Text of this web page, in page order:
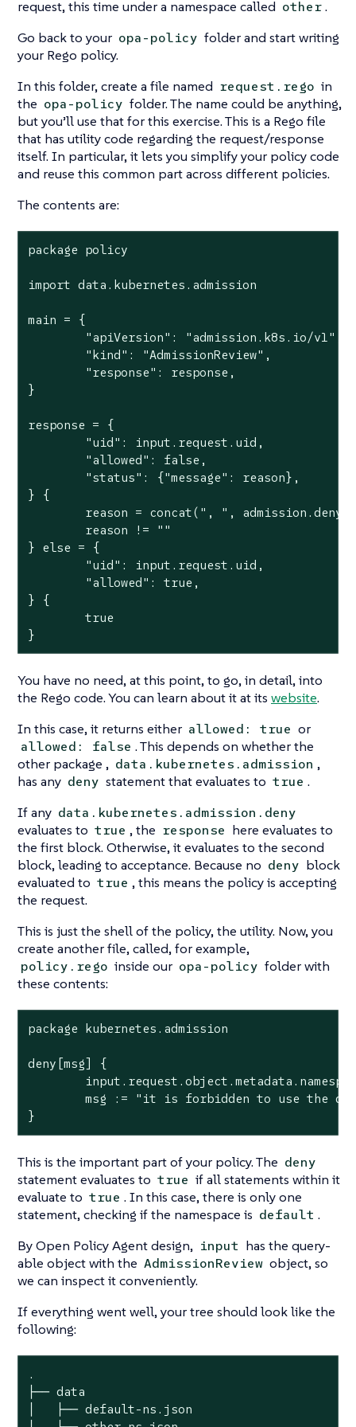
request, this time under a namespace called other.
Go back to your opa-policy folder and start writing
your Rego policy.
In this folder, create a file named request.rego in
the opa-policy folder. The name could be anything,
but you’ll use that for this exercise. This is a Rego file
that has utility code regarding the request/response
itself. In particular, it lets you simplify your policy code
and reuse this common part across different policies.
The contents are:
package policy
import data.kubernetes.admission
main = {
}
response = {
} {
} else = {
} {
}
You have no need, at this point, to go, in detail, into
the Rego code. You can learn about it at its website.
In this case, it returns either allowed: true or
allowed: false . This depends on whether the
other package , data.kubernetes.admission ,
has any deny statement that evaluates to true .
If any data.kubernetes.admission.deny
evaluates to true , the response here evaluates to
the first block. Otherwise, it evaluates to the second
block, leading to acceptance. Because no deny block
evaluated to true , this means the policy is accepting
the request.
This is just the shell of the policy, the utility. Now, you
create another file, called, for example,
policy.rego inside our opa-policy folder with
these contents:
package kubernetes.admission
deny[msg] {
}
This is the important part of your policy. The deny
statement evaluates to true if all statements within it
evaluate to true . In this case, there is only one
statement, checking if the namespace is default .
By Open Policy Agent design, input has the query-
able object with the AdmissionReview object, so
we can inspect it conveniently.
If everything went well, your tree should look like the
following:
.
├── data
│   ├── default-ns.json